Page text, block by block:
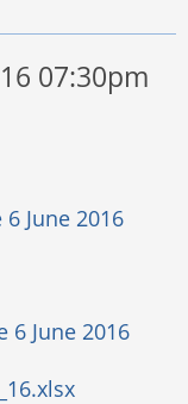
07:30pm
June 2016
June 2016